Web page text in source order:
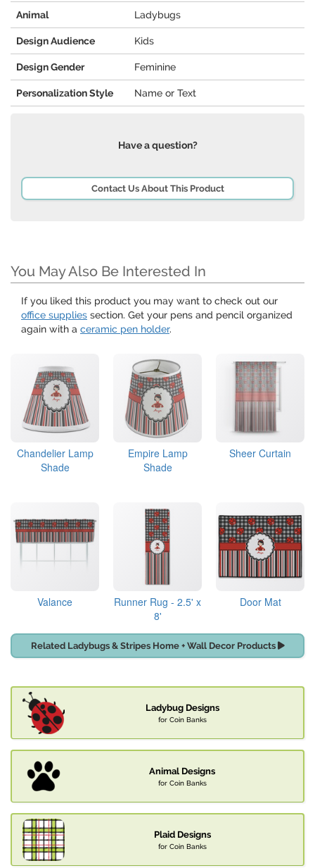
Animal Ladybugs
Design Audience Kids
Design Gender Feminine
Personalization Style Name or Text
Have a question?
Contact Us About This Product
You May Also Be Interested In
If you liked this product you may want to check out our
office supplies section. Get your pens and pencil organized
again with a ceramic pen holder.
Chandelier Lamp
Shade
Empire Lamp
Shade
Sheer Curtain
Valance
Runner Rug - 2.5' x
8'
Door Mat
Related Ladybugs & Stripes Home + Wall Decor Products
Ladybug Designs
for Coin Banks
Animal Designs
for Coin Banks
Plaid Designs
for Coin Banks